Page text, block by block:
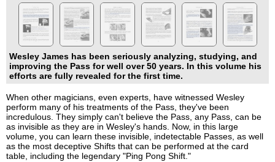
Wesley James has been seriously analyzing, studying, and
improving the Pass for well over 50 years. In this volume his
efforts are fully revealed for the first time.
When other magicians, even experts, have witnessed Wesley
perform many of his treatments of the Pass, they've been
incredulous. They simply can't believe the Pass, any Pass, can be
as invisible as they are in Wesley's hands. Now, in this large
volume, you can learn these invisible, indetectable Passes, as well
as the most deceptive Shifts that can be performed at the card
table, including the legendary "Ping Pong Shift."